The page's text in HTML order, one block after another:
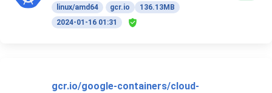
linux/amd64 gcr.io
136.13MB
2024-01-16 01:31
gcr.io/google-containers/cloud-